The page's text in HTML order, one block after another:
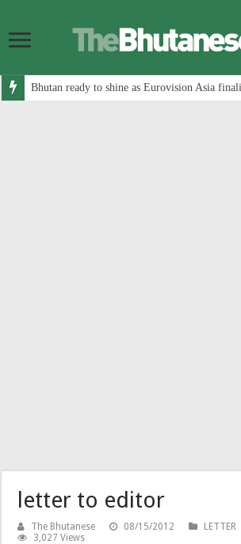
Bhutan ready to shine as Eurovision Asia
letter to editor
The Bhutanese 08/15/2012 LETTER
3,027 Views